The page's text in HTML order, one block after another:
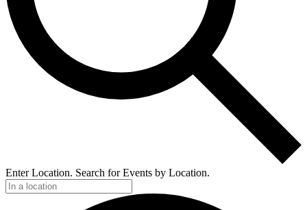
Enter Location. Search for Events by Location.